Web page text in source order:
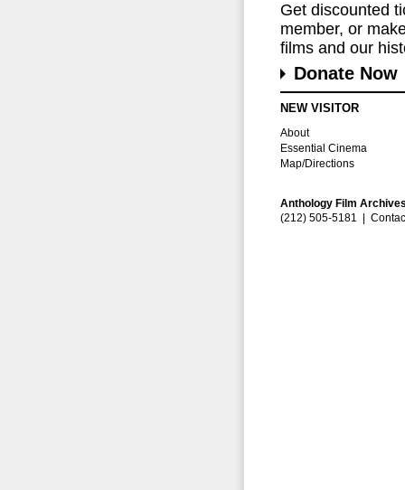
Get discounted
member, or
films and our
Donate Now
NEW VISITOR
About
Essential Cinema
Map/Directions
Anthology Film
(212) 505-5181 |